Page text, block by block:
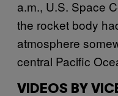
a.m., U.S. Space
the rocket body
atmosphere
central Pacific
VIDEOS BY